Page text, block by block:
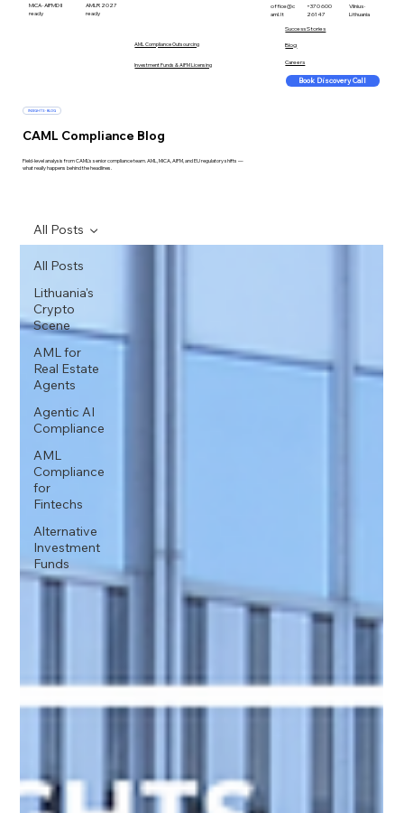
MiCA · AIFMD II
ready
AMLR 2027
ready
office@c
aml.lt
+370 600
26147
Vilnius ·
Lithuania
AML Compliance Outsourcing
Investment Funds & AIFM Licensing
Success Stories
Blog
Careers
Book Discovery Call
INSIGHTS · BLOG
CAML Compliance Blog
Field-level analysis from CAML's senior compliance team. AML, MiCA, AIFM, and EU regulatory shifts —
what really happens behind the headlines.
All Posts
Lithuania's
Crypto
Scene
AML for
Real Estate
Agents
Agentic AI
Compliance
AML
Compliance
for
Fintechs
Alternative
Investment
Funds
All Posts